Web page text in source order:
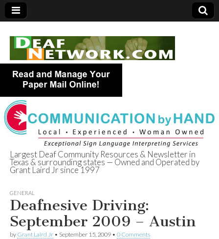
Deaf Network of
Texas
Largest Deaf Community Resources & Newsletter in
Texas & surrounding states — Owned and Operated by
Grant Laird Jr since 1997
GENERAL
Deafnesive Driving:
September 2009 – Austin
by Grant Laird Jr • September 15, 2009 • 0 Comments